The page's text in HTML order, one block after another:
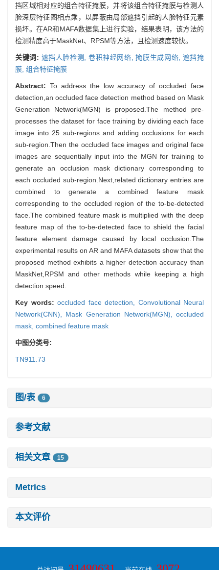
挡区域相对应的组合特征掩膜，并将该组合特征掩膜与检测人
脸深层特征图相点乘，以屏蔽由局部遮挡引起的人脸特征元素
损坏。在AR和MAFA数据集上进行实验，结果表明，该方法的
检测精度高于MaskNet、RPSM等方法，且检测速度较快。
关键词: 遮挡人脸检测, 卷积神经网络,掩膜生成网络, 遮挡掩
膜, 组合特征掩膜
Abstract: To address the low accuracy of occluded face
detection,an occluded face detection method based on Mask
Generation Network(MGN) is proposed.The method pre-
processes the dataset for face training by dividing each face
image into 25 sub-regions and adding occlusions for each
sub-region.Then the occluded face images and original face
images are sequentially input into the MGN for training to
generate an occlusion mask dictionary corresponding to
each occluded sub-region.Next,related dictionary entries are
combined to generate a combined feature mask
corresponding to the occluded region of the to-be-detected
face.The combined feature mask is multiplied with the deep
feature map of the to-be-detected face to shield the facial
feature element damage caused by local occlusion.The
experimental results on AR and MAFA datasets show that the
proposed method exhibits a higher detection accuracy than
MaskNet,RPSM and other methods while keeping a high
detection speed.
Key words: occluded face detection, Convolutional Neural
Network(CNN), Mask Generation Network(MGN), occluded
mask, combined feature mask
中图分类号:
TN911.73
图/表 6
参考文献
相关文章 15
Metrics
本文评价